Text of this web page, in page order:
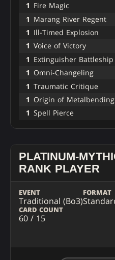
1 Fire Magic
1 Marang River Regent
1 Ill-Timed Explosion
1 Voice of Victory
1 Extinguisher Battleship
1 Omni-Changeling
1 Traumatic Critique
1 Origin of Metalbending
1 Spell Pierce
PLATINUM-
RANK PLAYER
EVENT
Traditional (Bo3)
FORMAT
CARD COUNT
60 / 15